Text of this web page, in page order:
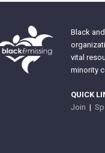
Black
vital
minority
QUICK
Join |